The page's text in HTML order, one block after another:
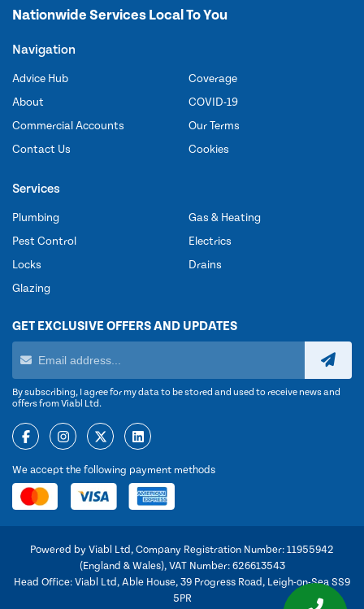
Nationwide Services Local To You
Navigation
Advice Hub
About
Commercial Accounts
Contact Us
Coverage
COVID-19
Our Terms
Cookies
Services
Plumbing
Pest Control
Locks
Glazing
Gas & Heating
Electrics
Drains
GET EXCLUSIVE OFFERS AND UPDATES
By subscribing, I agree for my data to be stored and used to receive news and
offers from Viabl Ltd.
We accept the following payment methods
Powered by Viabl Ltd, Company Registration Number: 11955942
(England & Wales), VAT Number: 626613543
Head Office: Viabl Ltd, Able House, 39 Progress Road, Leigh-on-Sea SS9
5PR